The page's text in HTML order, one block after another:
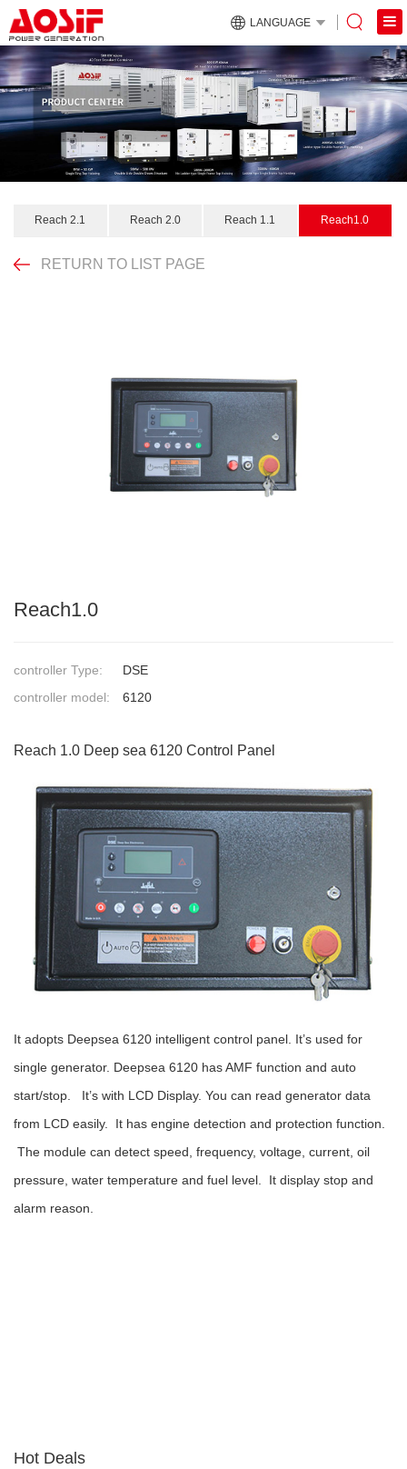
LANGUAGE
Reach 2.1 Reach 2.0 Reach 1.1 Reach1.0
RETURN TO LIST PAGE
Reach1.0
controller Type:
DSE
controller model:
6120
Reach 1.0 Deep sea 6120 Control Panel
It adopts Deepsea 6120 intelligent control panel. It’s used for
single generator. Deepsea 6120 has AMF function and auto
start/stop. It’s with LCD Display. You can read generator data
from LCD easily. It has engine detection and protection function.
The module can detect speed, frequency, voltage, current, oil
pressure, water temperature and fuel level. It display stop and
alarm reason.
Hot Deals